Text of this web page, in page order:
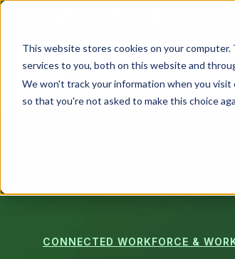
This website stores cookies on your
services to you, both on this website and
We won't track your information when you
so that you're not asked to make this choice
CONNECTED WORKFORCE &